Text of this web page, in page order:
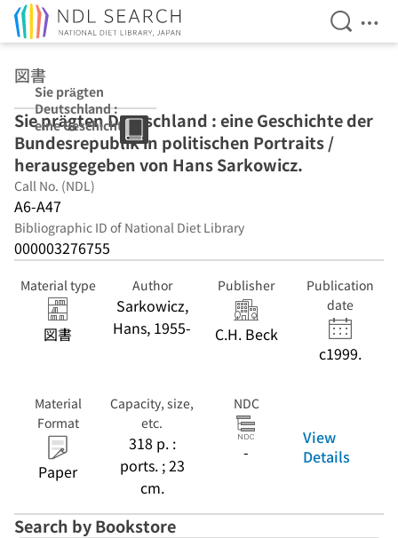
Open
図書
Sie prägten
Deutschland :
eine Geschichte
der
Bundesrepublik
in politischen
Portraits /
herausgegeben
von Hans
Sarkowicz.
Sie prägten Deutschland : eine Geschichte der
Bundesrepublik in politischen Portraits /
herausgegeben von Hans Sarkowicz.
Call No. (NDL)
A6-A47
Bibliographic ID of National Diet Library
000003276755
Material type
図書
Author
Sarkowicz,
Hans, 1955-
Publisher
C.H. Beck
Publication
date
c1999.
Material
Format
Paper
Capacity, size,
etc.
318 p. :
ports. ; 23
cm.
NDC
-
View
Details
Search by Bookstore